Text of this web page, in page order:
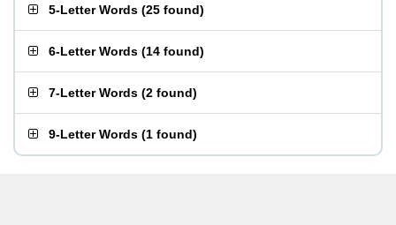
5-Letter Words (25 found)
6-Letter Words (14 found)
7-Letter Words (2 found)
9-Letter Words (1 found)